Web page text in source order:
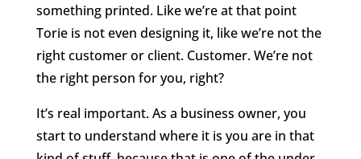
something printed. Like we’re at that point
Torie is not even designing it, like we’re not the
right customer or client. Customer. We’re not
the right person for you, right?
It’s real important. As a business owner, you
start to understand where it is you are in that